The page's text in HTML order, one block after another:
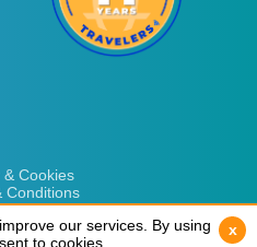
& Cookies
Conditions
our services. By using
to cookies.
x
our services. By using
to cookies.
x